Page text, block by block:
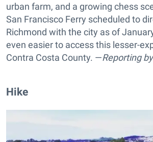
urban farm, and a growing chess
San Francisco Ferry scheduled to
Richmond with the city as of
even easier to access this lesser-
Contra Costa County. —Reporting by
Hike